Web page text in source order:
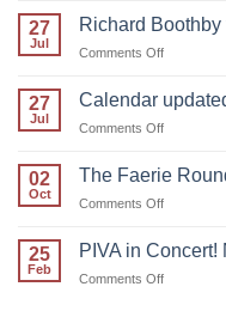
forget
place!
27
Jul
Richard
Comments Offon
Boothby
for
27
Jul
Calendar
Comments Offon
updated!
02
Oct
The Faerie
Comments Offon
25
Feb
PIVA in Concert!
Comments Offon